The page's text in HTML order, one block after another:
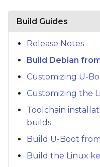
r
c
Build Guides
Release Notes
Build Debian
Customizing U-
Customizing the
Toolchain
builds
Build U-Boot
Build the Linux